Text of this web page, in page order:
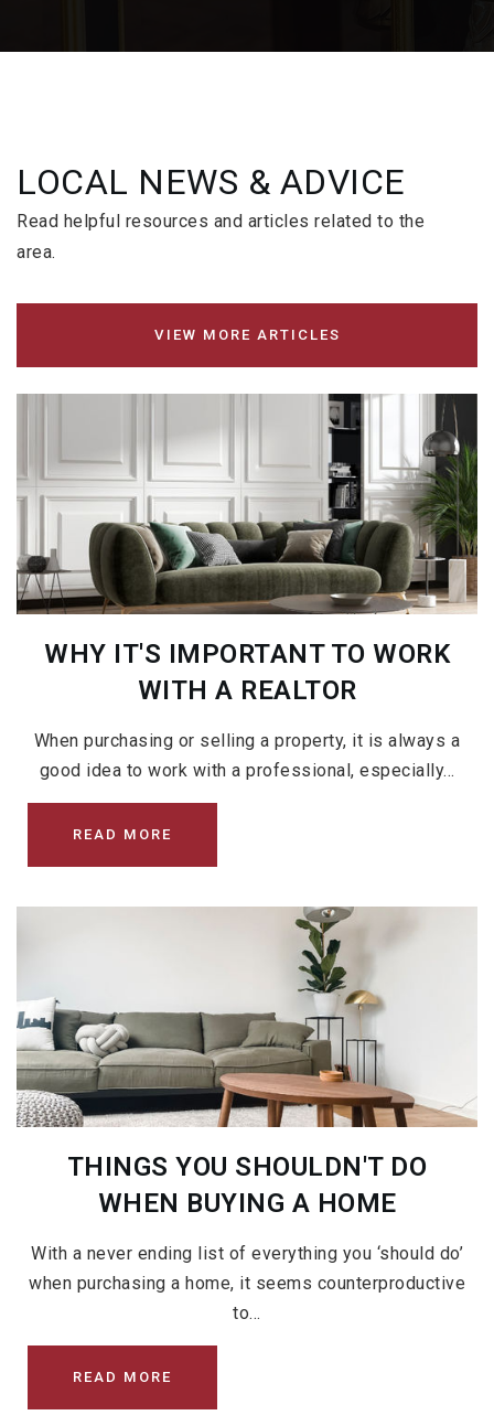
LOCAL NEWS & ADVICE
Read helpful resources and articles related to the
area.
VIEW MORE ARTICLES
WHY IT'S IMPORTANT TO WORK
WITH A REALTOR
When purchasing or selling a property, it is always a
good idea to work with a professional, especially…
READ MORE
THINGS YOU SHOULDN'T DO
WHEN BUYING A HOME
With a never ending list of everything you ‘should do’
when purchasing a home, it seems counterproductive
to…
READ MORE